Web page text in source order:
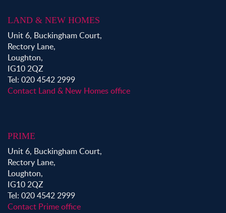
LAND & NEW HOMES
Unit 6, Buckingham Court,
Rectory Lane,
Loughton,
IG10 2QZ
Tel: 020 4542 2999
Contact Land & New Homes office
PRIME
Unit 6, Buckingham Court,
Rectory Lane,
Loughton,
IG10 2QZ
Tel: 020 4542 2999
Contact Prime office